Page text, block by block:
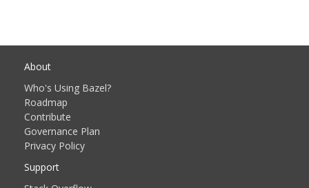
About
Who's Using Bazel?
Roadmap
Contribute
Governance Plan
Privacy Policy
Support